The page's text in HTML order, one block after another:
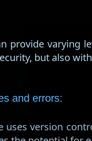
provide varying
but also
and errors:
uses version